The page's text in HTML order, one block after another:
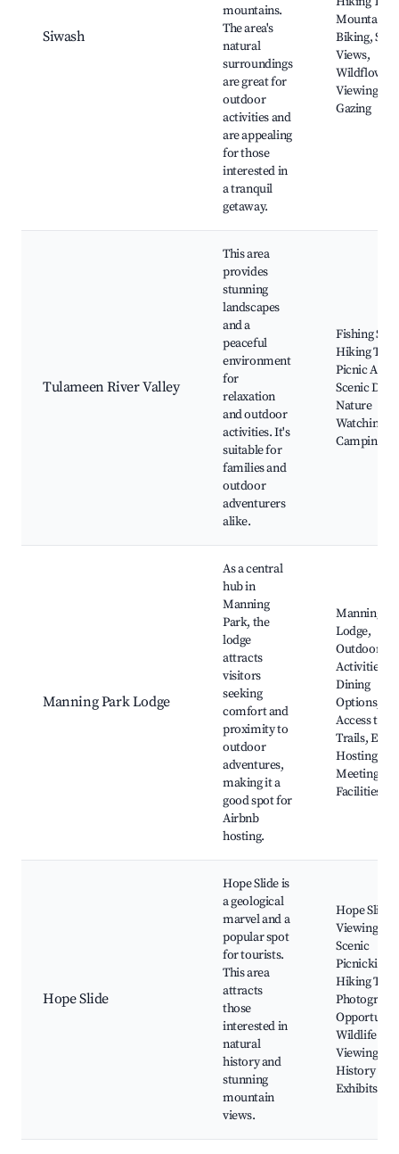
Siwash
mountains.
The area's
natural
surroundings
are great for
outdoor
activities and
are appealing
for those
interested in
a tranquil
getaway.
Mountain
Biking,
Views,
Wildflower
Viewing,
Gazing
Tulameen River Valley
This area
provides
stunning
landscapes
and a
peaceful
environment
for
relaxation
and outdoor
activities. It's
suitable for
families and
outdoor
adventurers
alike.
Fishing
Hiking
Picnic
Scenic
Nature
Watching,
Camping
Manning Park Lodge
As a central
hub in
Manning
Park, the
lodge
attracts
visitors
seeking
comfort and
proximity to
outdoor
adventures,
making it a
good spot for
Airbnb
hosting.
Manning
Lodge,
Outdoor
Activities,
Dining
Options,
Access to
Trails, Event
Hosting,
Meeting
Facilities
Hope Slide
Hope Slide is
a geological
marvel and a
popular spot
for tourists.
This area
attracts
those
interested in
natural
history and
stunning
mountain
views.
Hope Slide
Viewing
Scenic
Picnicking,
Hiking
Wildlife
Viewing,
History
Exhibits